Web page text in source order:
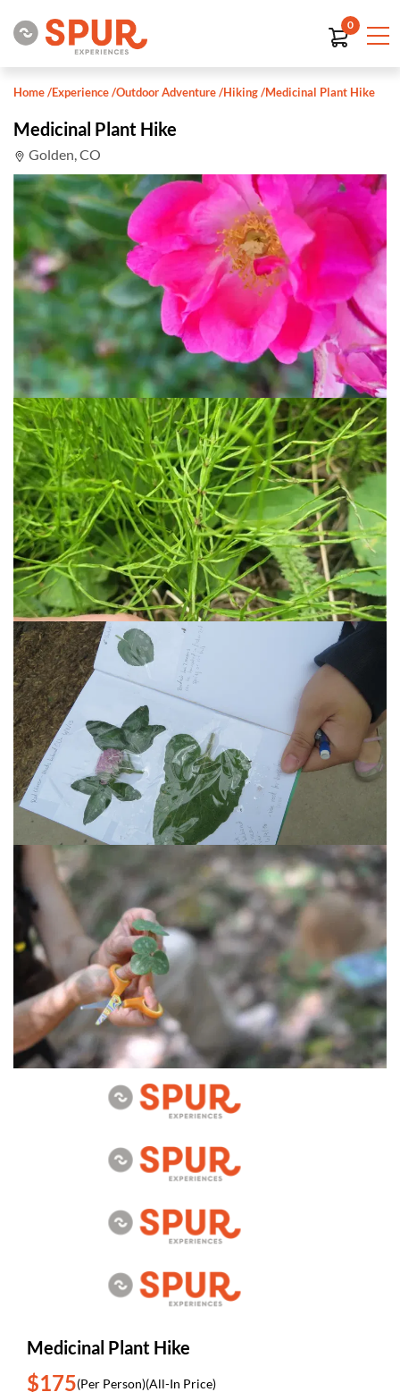
0
Home/Experience/Outdoor Adventure/Hiking/Medicinal Plant Hike
Medicinal Plant Hike
Golden, CO
Medicinal Plant Hike
$175(Per Person)(All-In Price)